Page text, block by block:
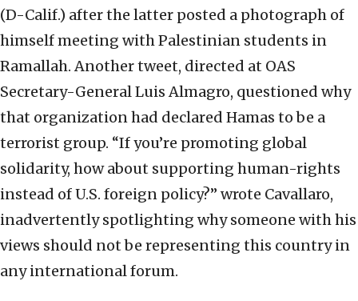
(D-Calif.) after the latter posted a photograph of
himself meeting with Palestinian students in
Ramallah. Another tweet, directed at OAS
Secretary-General Luis Almagro, questioned why
that organization had declared Hamas to be a
terrorist group. “If you’re promoting global
solidarity, how about supporting human-rights
instead of U.S. foreign policy?” wrote Cavallaro,
inadvertently spotlighting why someone with his
views should not be representing this country in
any international forum.